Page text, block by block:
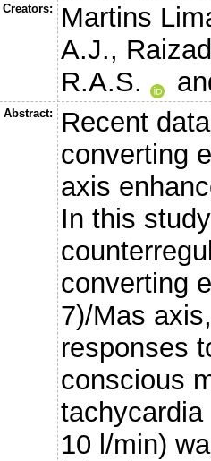
Creators:
Martins
A.J.,
R.A.S.
Abstract:
Recent
converting
axis
In this
converting
7)/Mas
responses
conscious
10 l/min)